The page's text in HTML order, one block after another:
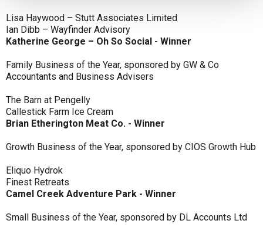
Lisa Haywood – Stutt Associates Limited
Ian Dibb – Wayfinder Advisory
Katherine George – Oh So Social - Winner
Family Business of the Year, sponsored by GW & Co
Accountants and Business Advisers
The Barn at Pengelly
Callestick Farm Ice Cream
Brian Etherington Meat Co. - Winner
Growth Business of the Year, sponsored by CIOS Growth Hub
Eliquo Hydrok
Finest Retreats
Camel Creek Adventure Park - Winner
Small Business of the Year, sponsored by DL Accounts Ltd